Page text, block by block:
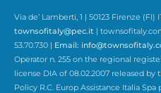
Via de’ Lamberti, 1 | 50123 Firenze (FI)
townsofitaly@pec.it |
53.70.730 | Email:
Operator n. 255 on the regional
license DIA of 08.02.2007 released by
Policy R.C. Europ Assistance Italia Spa